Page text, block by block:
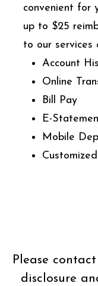
convenient for
up to $25
to our services
Account
Online
Bill Pay
E-
Mobile
Please
disclosure